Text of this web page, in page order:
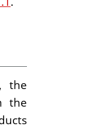
the
the